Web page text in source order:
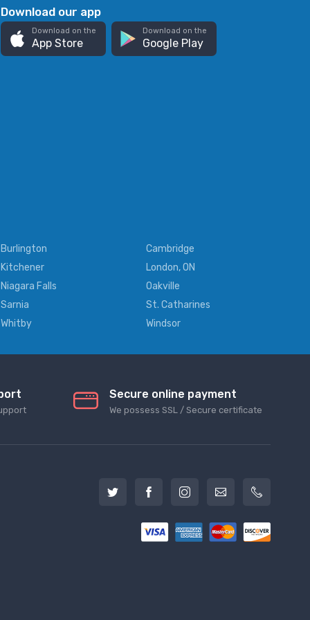
Download our app
Download on the
App Store
Download on the
Google Play
Burlington
Cambridge
Kitchener
London, ON
Niagara Falls
Oakville
Sarnia
St. Catharines
Whitby
Windsor
Secure online payment
We possess SSL / Secure сertificate